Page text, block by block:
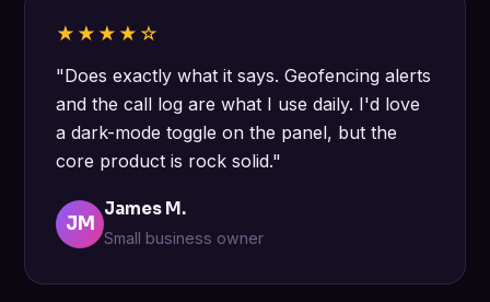
★★★★☆
"Does exactly what it says. Geofencing alerts
and the call log are what I use daily. I'd love
a dark-mode toggle on the panel, but the
core product is rock solid."
JM
James M.
Small business owner